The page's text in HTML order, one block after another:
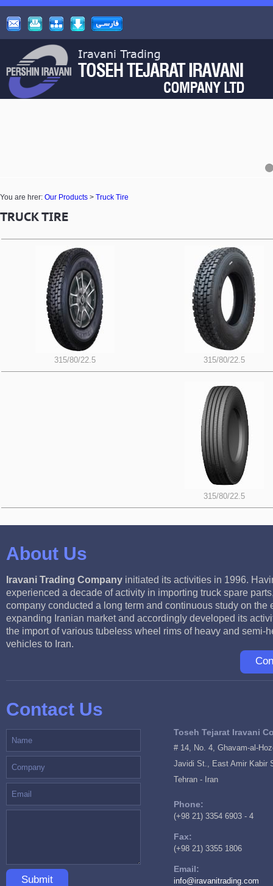
You are hrer: Our Products > Truck Tire
TRUCK TIRE
315/80/22.5 315/80/22.5
315/80/22.5
About Us
Iravani Trading Company initiated its activities in 1996.
experienced a decade of activity in importing truck spare
company conducted a long term and continuous study on the
expanding Iranian market and accordingly developed its
the import of various tubeless wheel rims of heavy and semi-
vehicles to Iran.
Contact Us
Submit
Toseh Tejarat Iravani
# 14, No. 4, Ghavam-al-
Javidi St., East Amir Kabir
Tehran - Iran
Phone:
(+98 21) 3354 6903 - 4
Fax:
(+98 21) 3355 1806
Email:
info@iravanitrading.com